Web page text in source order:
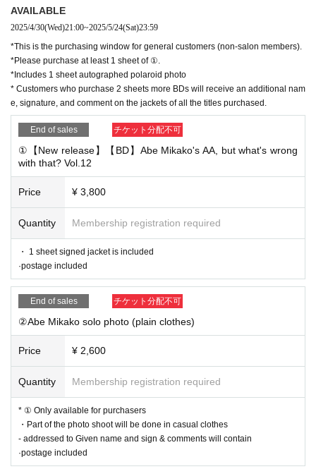
AVAILABLE
2025/4/30(Wed)21:00~2025/5/24(Sat)23:59
*This is the purchasing window for general customers (non-salon members).
*Please purchase at least 1 sheet of ①.
*Includes 1 sheet autographed polaroid photo
* Customers who purchase 2 sheets more BDs will receive an additional nam
e, signature, and comment on the jackets of all the titles purchased.
End of sales チケット分配不可
①【New release】【BD】Abe Mikako's AA, but what's wrong
with that? Vol.12
Price ¥ 3,800
Quantity Membership registration required
・ 1 sheet signed jacket is included
·postage included
End of sales チケット分配不可
②Abe Mikako solo photo (plain clothes)
Price ¥ 2,600
Quantity Membership registration required
* ① Only available for purchasers
・Part of the photo shoot will be done in casual clothes
- addressed to Given name and sign & comments will contain
·postage included